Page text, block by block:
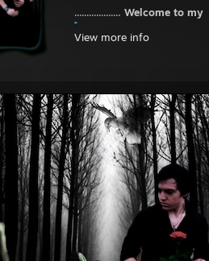
................... Welcome to my
View more info